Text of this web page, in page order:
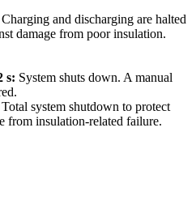
and discharging are halted
damage from poor insulation.
s: System shuts down. A manual
system shutdown to protect
from insulation-related failure.